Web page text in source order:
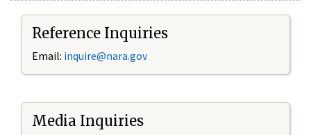
Reference Inquiries
Email: inquire@nara.gov
Media Inquiries